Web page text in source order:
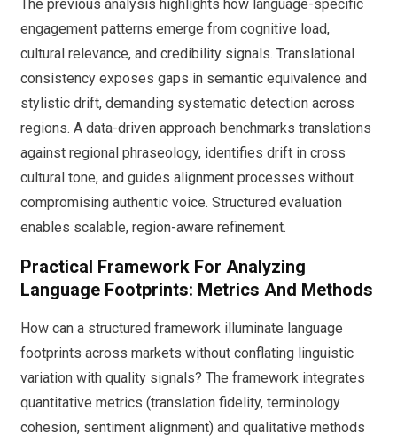
The previous analysis highlights how language-specific
engagement patterns emerge from cognitive load,
cultural relevance, and credibility signals. Translational
consistency exposes gaps in semantic equivalence and
stylistic drift, demanding systematic detection across
regions. A data-driven approach benchmarks translations
against regional phraseology, identifies drift in cross
cultural tone, and guides alignment processes without
compromising authentic voice. Structured evaluation
enables scalable, region-aware refinement.
Practical Framework For Analyzing
Language Footprints: Metrics And Methods
How can a structured framework illuminate language
footprints across markets without conflating linguistic
variation with quality signals? The framework integrates
quantitative metrics (translation fidelity, terminology
cohesion, sentiment alignment) and qualitative methods